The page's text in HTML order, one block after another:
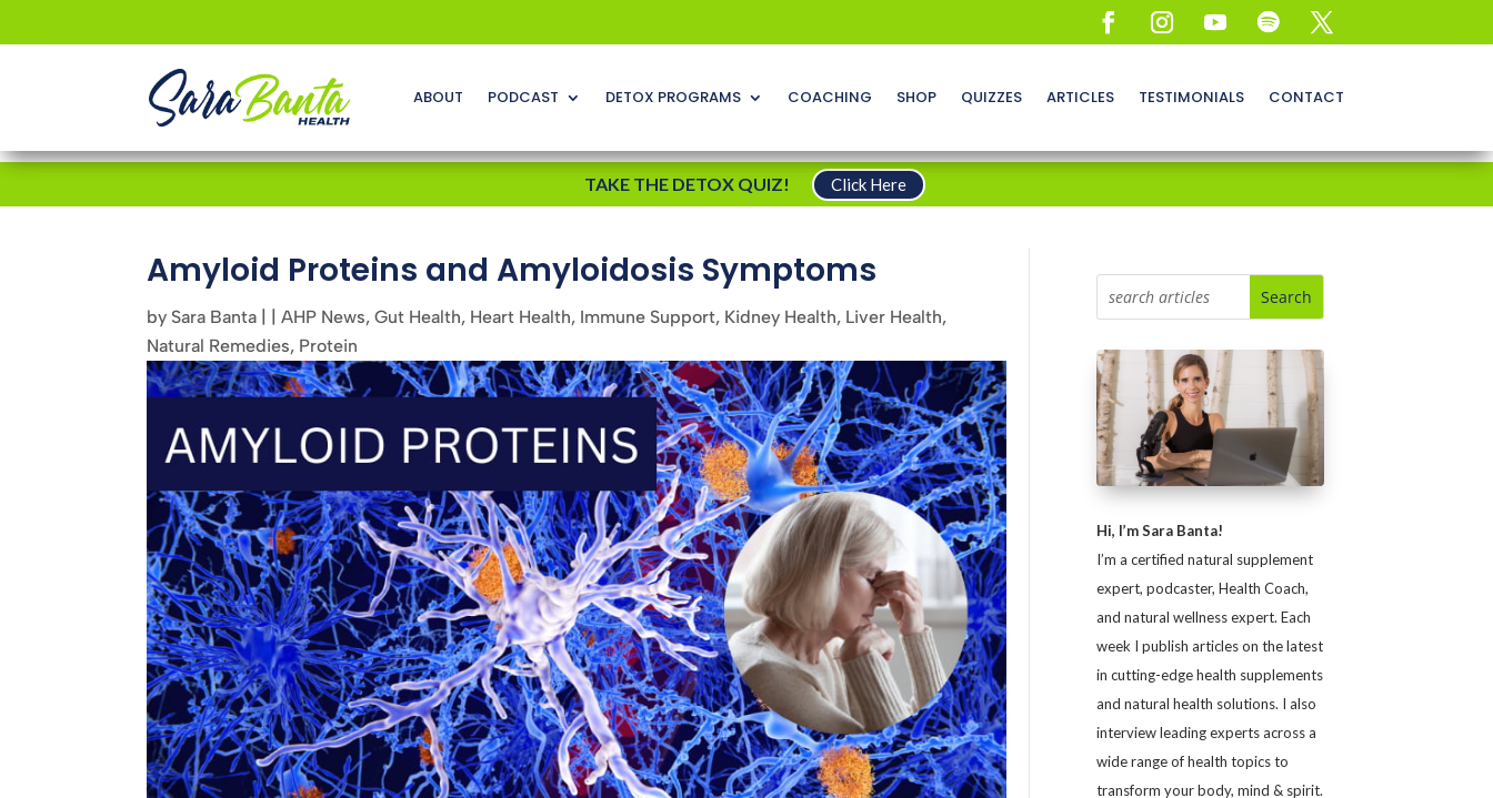
ABOUT PODCAST DETOX PROGRAMS COACHING SHOP QUIZZES ARTICLES TESTIMONIALS CONTACT
TAKE THE DETOX QUIZ! Click Here
Amyloid Proteins and Amyloidosis Symptoms
by Sara Banta | | AHP News, Gut Health, Heart Health, Immune Support, Kidney Health, Liver Health,
Natural Remedies, Protein
Hi, I’m Sara Banta!
I’m a certified natural supplement
expert, podcaster, Health Coach,
and natural wellness expert. Each
week I publish articles on the latest
in cutting-edge health supplements
and natural health solutions. I also
interview leading experts across a
wide range of health topics to
transform your body, mind & spirit.